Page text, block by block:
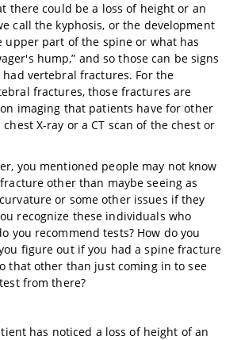
there could be a loss of height or an
call the kyphosis, or the development
upper part of the spine or what has
hump,” and so those can be signs
vertebral fractures. For the
fractures, those fractures are
imaging that patients have for other
chest X-ray or a CT scan of the chest or
you mentioned people may not know
other than maybe seeing as
or some other issues if they
recognize these individuals who
you recommend tests? How do you
figure out if you had a spine fracture
that other than just coming in to see
from there?
has noticed a loss of height of an